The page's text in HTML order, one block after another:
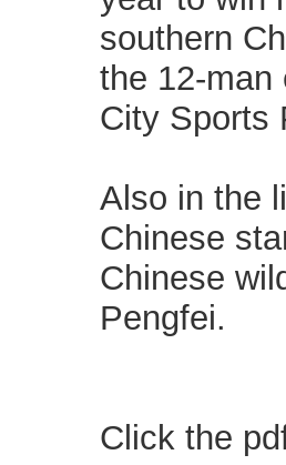
southern
the 12-man
City Sports
Also in the
Chinese
Chinese
Pengfei.
Click the